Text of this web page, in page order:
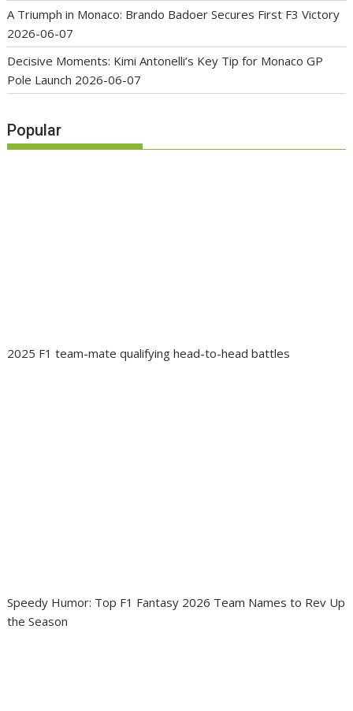
A Triumph in Monaco: Brando Badoer Secures First F3 Victory
2026-06-07
Decisive Moments: Kimi Antonelli’s Key Tip for Monaco GP
Pole Launch 2026-06-07
Popular
2025 F1 team-mate qualifying head-to-head battles
Speedy Humor: Top F1 Fantasy 2026 Team Names to Rev Up
the Season